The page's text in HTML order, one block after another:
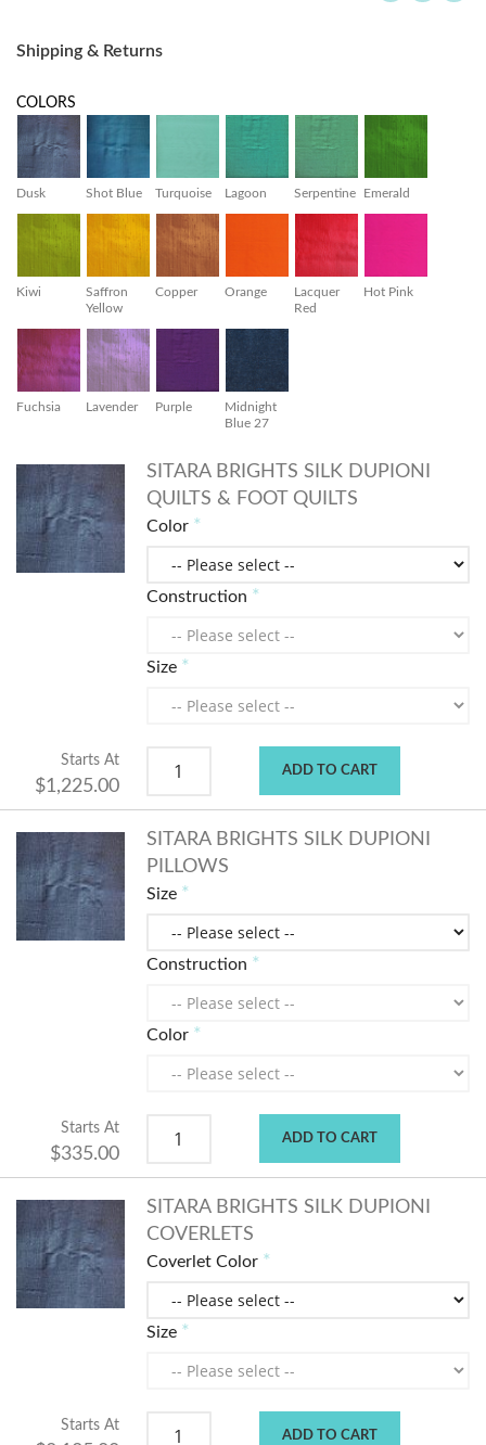
Shipping & Returns
COLORS
Dusk Shot Blue Turquoise Lagoon Serpentine Emerald
Kiwi
Saffron
Yellow
Copper Orange
Lacquer
Red
Hot Pink
Fuchsia Lavender Purple
Midnight
Blue 27
SITARA BRIGHTS SILK DUPIONI
QUILTS & FOOT QUILTS
Color
Construction
Size
Starts At
$1,225.00
ADD TO CART
SITARA BRIGHTS SILK DUPIONI
PILLOWS
Size
Construction
Color
Starts At
$335.00
ADD TO CART
SITARA BRIGHTS SILK DUPIONI
COVERLETS
Coverlet Color
Size
Starts At
ADD TO CART